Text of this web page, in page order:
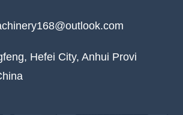
Hefei City, Anhui Provi